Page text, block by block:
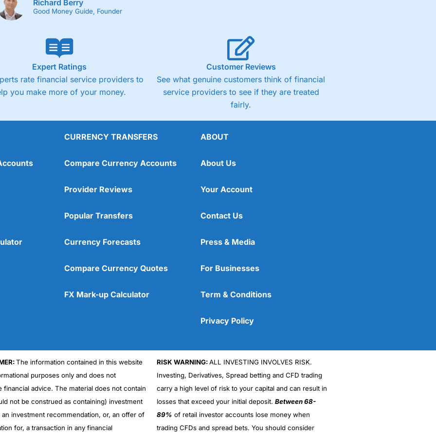
Cons
No DMA spread betting
No investing account
Richard Berry
Good Money Guide, Founder
Expert Ratings
rate financial service providers to
you make more of your money.
Customer Reviews
See what genuine customers think of financial
service providers to see if they are treated
fairly.
CURRENCY TRANSFERS
Compare Currency Accounts
Provider Reviews
Popular Transfers
Currency Forecasts
Compare Currency Quotes
FX Mark-up Calculator
ABOUT
About Us
Your Account
Contact Us
Press & Media
For Businesses
Term & Conditions
Privacy Policy
The information contained in this website
purposes only and does not
financial advice. The material does not contain
not be construed as containing) investment
an investment recommendation, or, an offer of
for, a transaction in any financial
RISK WARNING:ALL INVESTING INVOLVES RISK.
Investing, Derivatives, Spread betting and CFD trading
carry a high level of risk to your capital and can result in
losses that exceed your initial deposit. Between 68-
89% of retail investor accounts lose money when
trading CFDs and spread bets. You should consider